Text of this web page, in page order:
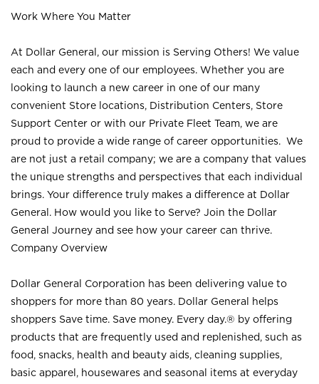
Work Where You Matter
At Dollar General, our mission is Serving Others! We value
each and every one of our employees. Whether you are
looking to launch a new career in one of our many
convenient Store locations, Distribution Centers, Store
Support Center or with our Private Fleet Team, we are
proud to provide a wide range of career opportunities. We
are not just a retail company; we are a company that values
the unique strengths and perspectives that each individual
brings. Your difference truly makes a difference at Dollar
General. How would you like to Serve? Join the Dollar
General Journey and see how your career can thrive.
Company Overview
Dollar General Corporation has been delivering value to
shoppers for more than 80 years. Dollar General helps
shoppers Save time. Save money. Every day.® by offering
products that are frequently used and replenished, such as
food, snacks, health and beauty aids, cleaning supplies,
basic apparel, housewares and seasonal items at everyday